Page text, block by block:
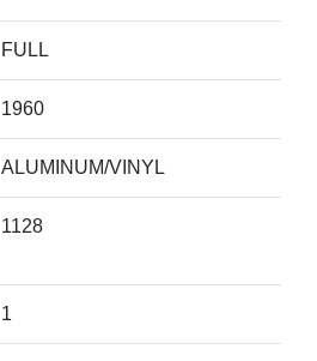
FULL
1960
ALUMINUM/VINYL
1128
1